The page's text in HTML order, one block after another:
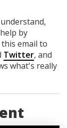
by
email to
Twitter, and
what's really